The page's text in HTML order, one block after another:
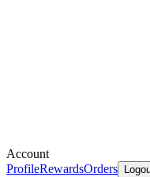
Account
ProfileRewardsOrders